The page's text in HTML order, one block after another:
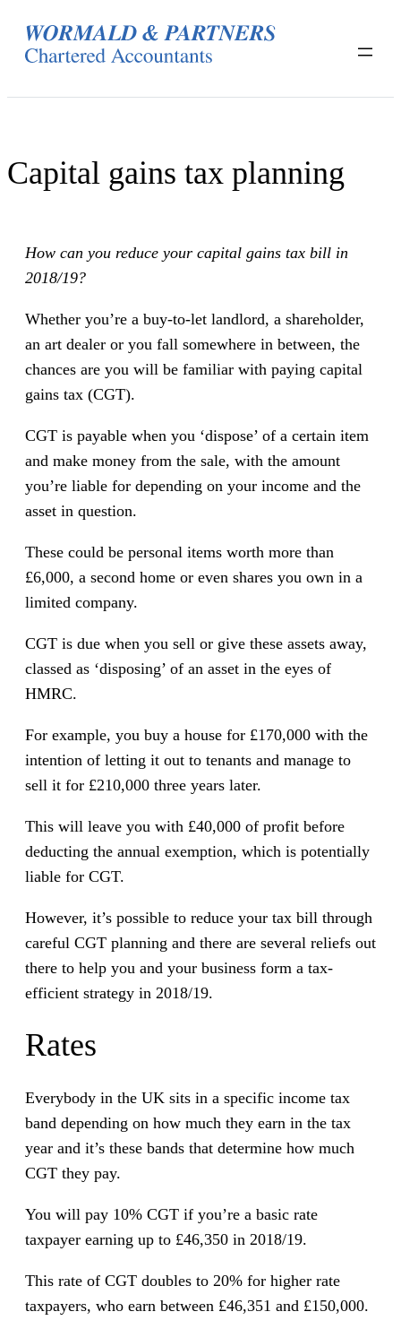
Capital gains tax planning
How can you reduce your capital gains tax bill in
2018/19?
Whether you’re a buy-to-let landlord, a shareholder,
an art dealer or you fall somewhere in between, the
chances are you will be familiar with paying capital
gains tax (CGT).
CGT is payable when you ‘dispose’ of a certain item
and make money from the sale, with the amount
you’re liable for depending on your income and the
asset in question.
These could be personal items worth more than
£6,000, a second home or even shares you own in a
limited company.
CGT is due when you sell or give these assets away,
classed as ‘disposing’ of an asset in the eyes of
HMRC.
For example, you buy a house for £170,000 with the
intention of letting it out to tenants and manage to
sell it for £210,000 three years later.
This will leave you with £40,000 of profit before
deducting the annual exemption, which is potentially
liable for CGT.
However, it’s possible to reduce your tax bill through
careful CGT planning and there are several reliefs out
there to help you and your business form a tax-
efficient strategy in 2018/19.
Rates
Everybody in the UK sits in a specific income tax
band depending on how much they earn in the tax
year and it’s these bands that determine how much
CGT they pay.
You will pay 10% CGT if you’re a basic rate
taxpayer earning up to £46,350 in 2018/19.
This rate of CGT doubles to 20% for higher rate
taxpayers, who earn between £46,351 and £150,000.